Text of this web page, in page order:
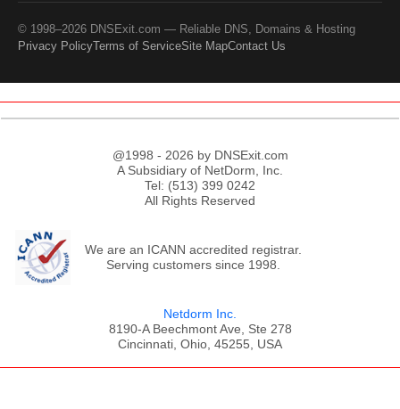
© 1998–2026 DNSExit.com — Reliable DNS, Domains & Hosting
Privacy PolicyTerms of ServiceSite MapContact Us
@1998 - 2026 by DNSExit.com
A Subsidiary of NetDorm, Inc.
Tel: (513) 399 0242
All Rights Reserved
We are an ICANN accredited registrar.
Serving customers since 1998.
Netdorm Inc.
8190-A Beechmont Ave, Ste 278
Cincinnati, Ohio, 45255, USA